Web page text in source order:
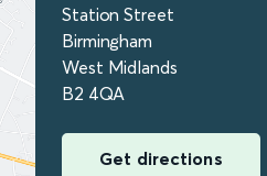
Station Street
Birmingham
West Midlands
B2 4QA
Get directions